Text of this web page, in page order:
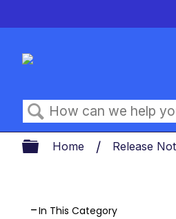
Search
Expand/
Home Release
In This Category